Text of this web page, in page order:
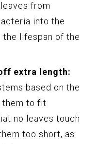
from
into the
the lifespan of the
extra length:
based on the
them to fit
no leaves touch
too short, as